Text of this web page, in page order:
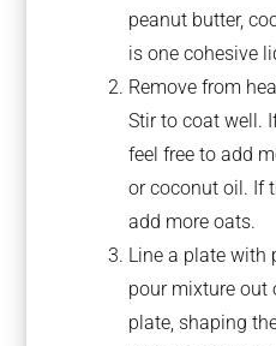
peanut butter,
is one cohesive
Remove from
Stir to coat well.
feel free to add
or coconut oil. If
add more oats.
Line a plate with
pour mixture out
plate, shaping